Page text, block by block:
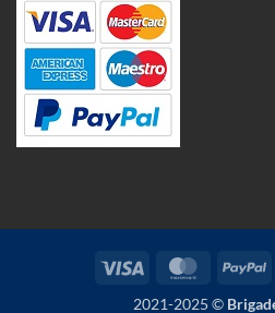
Visa
2021-2025 ©